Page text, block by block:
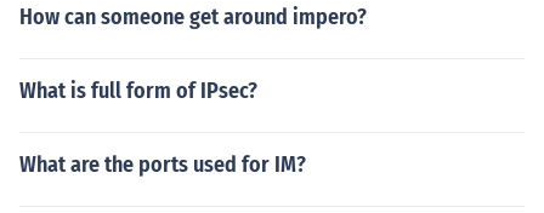
How can someone get around impero?
What is full form of IPsec?
What are the ports used for IM?